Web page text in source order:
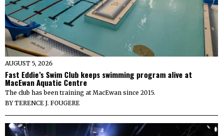
AUGUST 5, 2026
Fast Eddie’s Swim Club keeps swimming program alive at
MacEwan Aquatic Centre
The club has been training at MacEwan since 2015.
BYTERENCE J. FOUGERE